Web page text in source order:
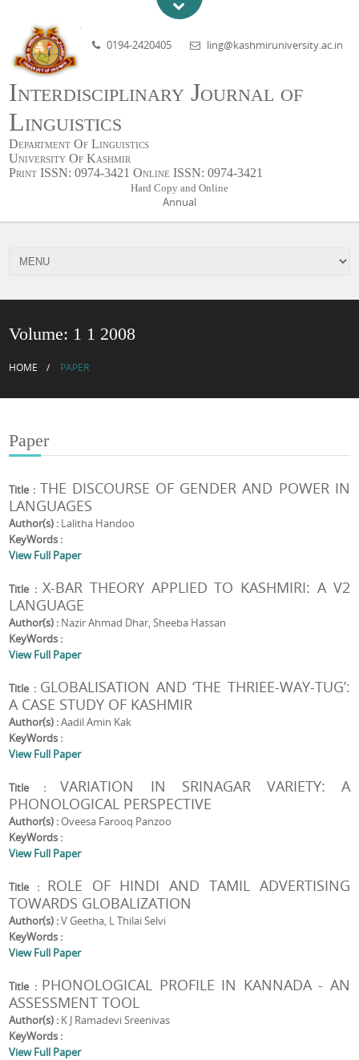
Interdisciplinary Journal of
Linguistics
Department Of Linguistics
University Of Kashmir
Print ISSN: 0974-3421 Online ISSN: 0974-3421
0194-2420405 ling@kashmiruniversity.ac.in
Hard Copy and Online
Annual
Volume: 1 1 2008
HOME PAPER
Paper
Title : THE DISCOURSE OF GENDER AND POWER IN
LANGUAGES
Author(s) : Lalitha Handoo
KeyWords :
View Full Paper
Title : X-BAR THEORY APPLIED TO KASHMIRI: A V2
LANGUAGE
Author(s) : Nazir Ahmad Dhar, Sheeba Hassan
KeyWords :
View Full Paper
Title : GLOBALISATION AND ‘THE THRIEE-WAY-TUG’:
A CASE STUDY OF KASHMIR
Author(s) :Aadil Amin Kak
KeyWords :
View Full Paper
Title :VARIATION IN SRINAGAR VARIETY: A
PHONOLOGICAL PERSPECTIVE
Author(s) :Oveesa Farooq Panzoo
KeyWords :
View Full Paper
Title : ROLE OF HINDI AND TAMIL ADVERTISING
TOWARDS GLOBALIZATION
Author(s) :V Geetha, L Thilai Selvi
KeyWords :
View Full Paper
Title : PHONOLOGICAL PROFILE IN KANNADA - AN
ASSESSMENT TOOL
Author(s) : K J Ramadevi Sreenivas
KeyWords :
View Full Paper